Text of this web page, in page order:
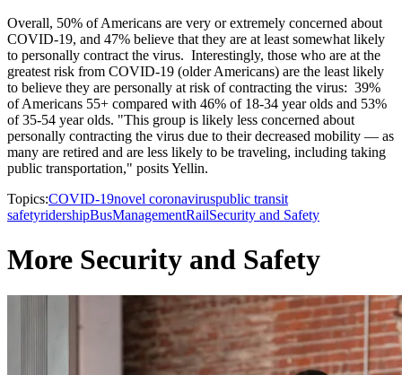
Overall, 50% of Americans are very or extremely concerned about
COVID-19, and 47% believe that they are at least somewhat likely
to personally contract the virus. Interestingly, those who are at the
greatest risk from COVID-19 (older Americans) are the least likely
to believe they are personally at risk of contracting the virus: 39%
of Americans 55+ compared with 46% of 18-34 year olds and 53%
of 35-54 year olds. "This group is likely less concerned about
personally contracting the virus due to their decreased mobility — as
many are retired and are less likely to be traveling, including taking
public transportation," posits Yellin.
Topics:COVID-19novel coronaviruspublic transit
safetyridershipBusManagementRailSecurity and Safety
More Security and Safety